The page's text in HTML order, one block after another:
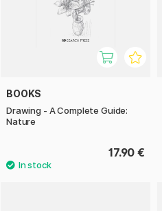
BOOKS
Drawing - A Complete Guide:
Nature
17.90 €